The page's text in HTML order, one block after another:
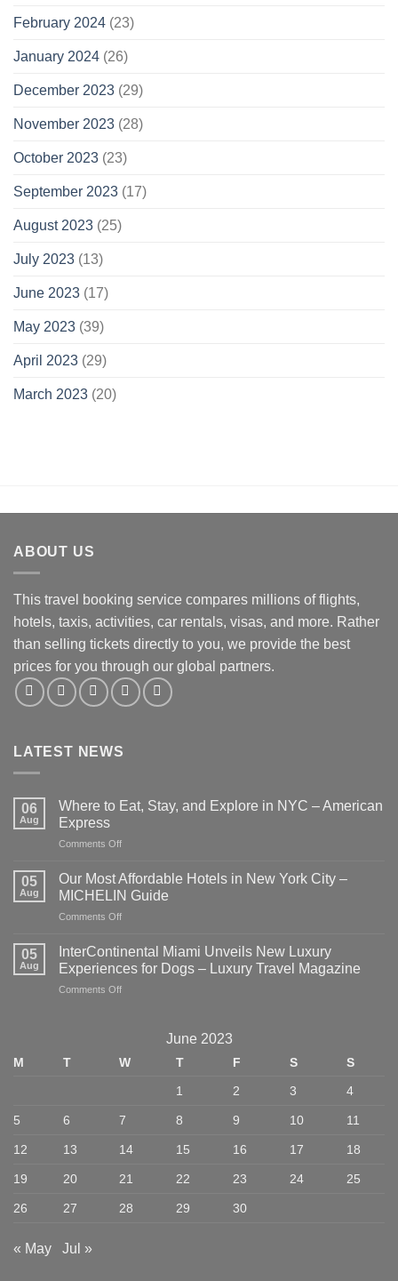
February 2024 (23)
January 2024 (26)
December 2023 (29)
November 2023 (28)
October 2023 (23)
September 2023 (17)
August 2023 (25)
July 2023 (13)
June 2023 (17)
May 2023 (39)
April 2023 (29)
March 2023 (20)
ABOUT US
This travel booking service compares millions of flights,
hotels, taxis, activities, car rentals, visas, and more. Rather
than selling tickets directly to you, we provide the best
prices for you through our global partners.
LATEST NEWS
06
Aug
Where to Eat, Stay, and Explore in NYC – American
Express
Comments Offon
to
Eat,
Stay,
and
in
NYC
05
Aug
Our Most Affordable Hotels in New York City –
MICHELIN Guide
Comments Offon
Affordable
Hotels
in
MICHELIN
05
Aug
InterContinental Miami Unveils New Luxury
Experiences for Dogs – Luxury Travel Magazine
Comments Offon
Luxury
–
Travel
June 2023
M T W T F S
S
1
2 3 4
5 6 7 8 9 10 11
12 13 14 15 16 17 18
19 20 21 22 23 24 25
26 27 28 29 30
« May Jul »